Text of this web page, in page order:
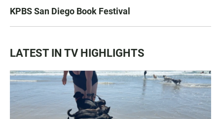
KPBS San Diego Book Festival
LATEST IN TV HIGHLIGHTS